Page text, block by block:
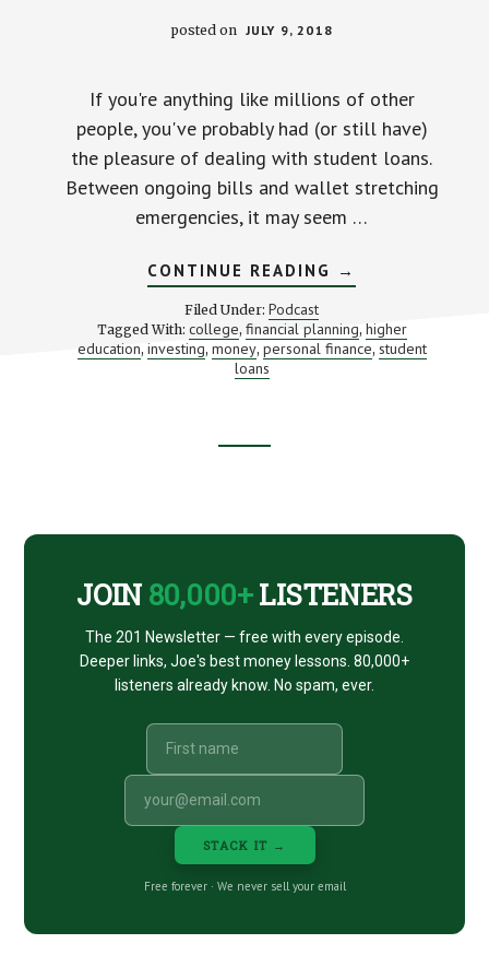
posted on JULY 9, 2018
If you're anything like millions of other
people, you've probably had (or still have)
the pleasure of dealing with student loans.
Between ongoing bills and wallet stretching
emergencies, it may seem …
CONTINUE READING ABOUT
FUN
GAMES
AND
WIPING
→
Filed Under: Podcast
Tagged With: college, financial planning, higher
education, investing, money, personal finance, student
loans
JOIN 80,000+LISTENERS
The 201 Newsletter — free with every episode.
Deeper links, Joe's best money lessons. 80,000+
listeners already know. No spam, ever.
STACK IT →
Free forever · We never sell your email